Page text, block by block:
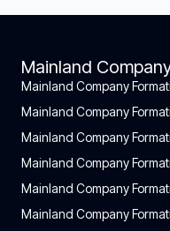
Mainland
Mainland Company
Mainland Company
Mainland Company
Mainland Company
Mainland Company
Mainland Company